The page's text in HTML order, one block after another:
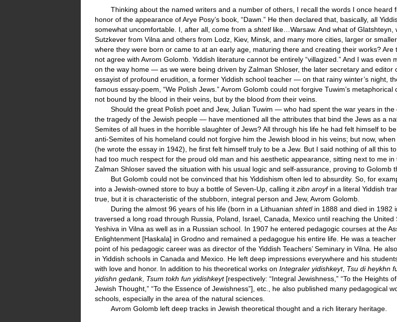
Thinking about the named writers and a number of others, I recall the words I once heard
honor of the appearance of Arye Posy’s book, “Dawn.” He then declared that, basically, all
somewhat uncomfortable. I, after all, come from ashtetllike…Warsaw. And what of Glatshteyn,
Sutzkever from Vilna and others from Lodz, Kiev, Minsk, and many more cities, larger or
where they were born or came to at an early age, maturing there and creating their works?
not agree with Avrom Golomb. Yiddish literature cannot be entirely “villagized.” And I was even
on the way home — as we were being driven by Zalman Shloser, the later secretary and editor
essayist of profound erudition, a former Yiddish school teacher — on that rainy winter’s night,
famous essay-poem, “We Polish Jews.” Avrom Golomb could not forgive Tuwim’s
not bound by the blood in their veins, but by the bloodfrom their veins.
Should the great Polish poet and Jew, Julian Tuwim — who had spent the war years in
the tragedy of the Jewish people — have mentioned all the attributes that bind the Jews as a
Semites of all hues in the horrible slaughter of Jews? All through his life he had felt himself to
anti-Semites of his homeland could not forgive him the Jewish blood in his veins; but now,
(he wrote the essay in 1942), he first felt himself truly to be a Jew. But I said nothing of all this
had too much respect for the proud old man and his aesthetic appearance, sitting next to me in
Zalman Shloser saved the situation with his usual logic and self-assurance, proving to Golomb
But Golomb could not be convinced that his Yiddishism often led to absurdity. So, for
into a Jewish-owned store to buy a bottle of Seven-Up, calling itzibn aroyfin a literal Yiddish
true, but it is characteristic of the stubborn, integral person and Jew, Avrom Golomb.
During the almost 96 years of his life (born in a Lithuanianshtetlin 1888 and died in 1982
traversed a long road through Russia, Poland, Israel, Canada, Mexico until reaching the
Yeshiva in Vilna as well as in a Russian school. In 1907 he entered pedagogic courses at the
Enlightenment [Haskala] in Grodno and remained a pedagogue his entire life. He was a
point of his pedagogic career was as director of the Yiddish Teachers’ Seminary in Vilna. He
in Yiddish schools in Canada and Mexico. He left deep impressions everywhere and his
with love and honor. In addition to his theoretical works onIntegraler yidishkeyt, Tsu di heykhn
yidishn gedank, Tsum tokh fun yidishkeyt[respectively: “Integral Jewishness,” “To the Heights
Jewish Thought,” “To the Essence of Jewishness”], etc., he also published many pedagogical
schools, especially in the area of the natural sciences.
Avrom Golomb left deep tracks in Jewish theoretical thought and a rich literary heritage.